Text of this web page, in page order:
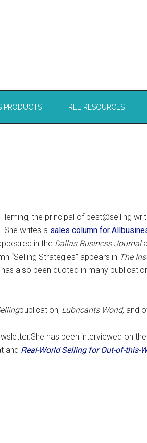
PRODUCTS FREE RESOURCES
the principal of best@selling
She writes a sales column for
in the Dallas Business Journal
“Selling Strategies” appears in The
also been quoted in many
publication, Lubricants World, and
has been interviewed on
and Real-World Selling for Out-of-this-